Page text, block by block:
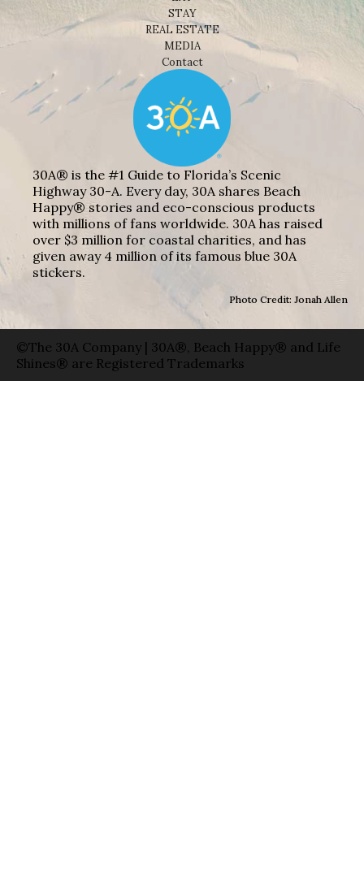
STAY
REAL ESTATE
MEDIA
Contact
30A® is the #1 Guide to Florida’s Scenic
Highway 30-A. Every day, 30A shares Beach
Happy® stories and eco-conscious products
with millions of fans worldwide. 30A has raised
over $3 million for coastal charities, and has
given away 4 million of its famous blue 30A
stickers.
Photo Credit: Jonah Allen
©The 30A Company | 30A®, Beach Happy® and Life
Shines® are Registered Trademarks